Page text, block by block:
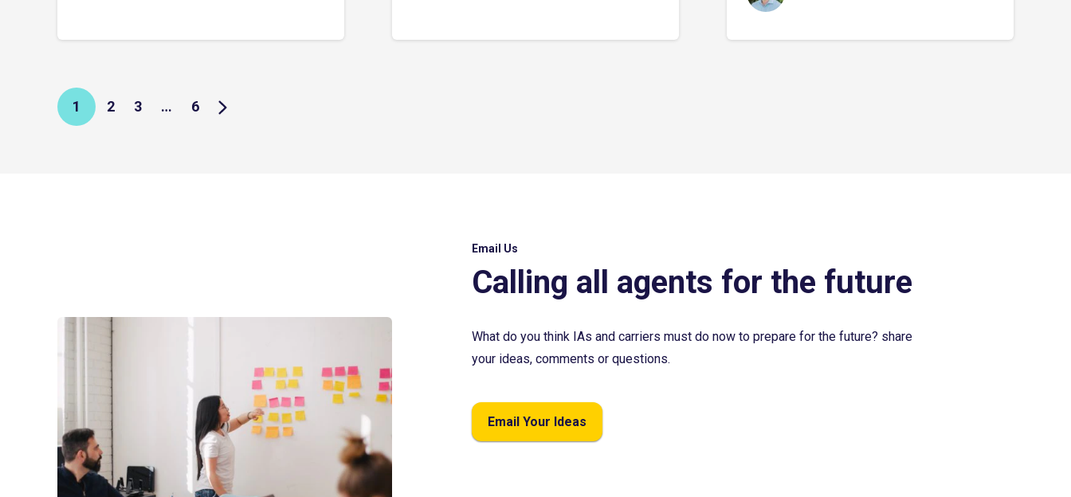
1 2 3 … 6
Email Us
Calling all agents for the future
What do you think IAs and carriers must do now to prepare for the future? share
your ideas, comments or questions.
Email Your Ideas